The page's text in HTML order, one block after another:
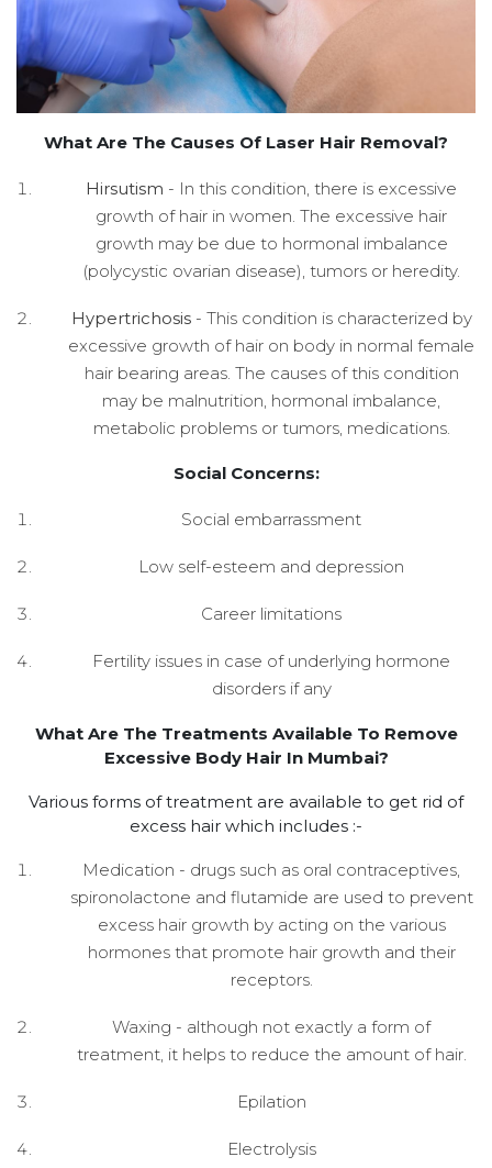
What Are The Causes Of Laser Hair Removal?
Hirsutism - In this condition, there is excessive
growth of hair in women. The excessive hair
growth may be due to hormonal imbalance
(polycystic ovarian disease), tumors or heredity.
Hypertrichosis- This condition is characterized by
excessive growth of hair on body in normal female
hair bearing areas. The causes of this condition
may be malnutrition, hormonal imbalance,
metabolic problems or tumors, medications.
Social Concerns:
Social embarrassment
Low self-esteem and depression
Career limitations
Fertility issues in case of underlying hormone
disorders if any
What Are The Treatments Available To Remove
Excessive Body Hair In Mumbai?
Various forms of treatment are available to get rid of
excess hair which includes :-
Medication - drugs such as oral contraceptives,
spironolactone and flutamide are used to prevent
excess hair growth by acting on the various
hormones that promote hair growth and their
receptors.
Waxing - although not exactly a form of
treatment, it helps to reduce the amount of hair.
Epilation
Electrolysis